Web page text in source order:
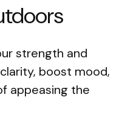
strength and
boost mood,
appeasing the